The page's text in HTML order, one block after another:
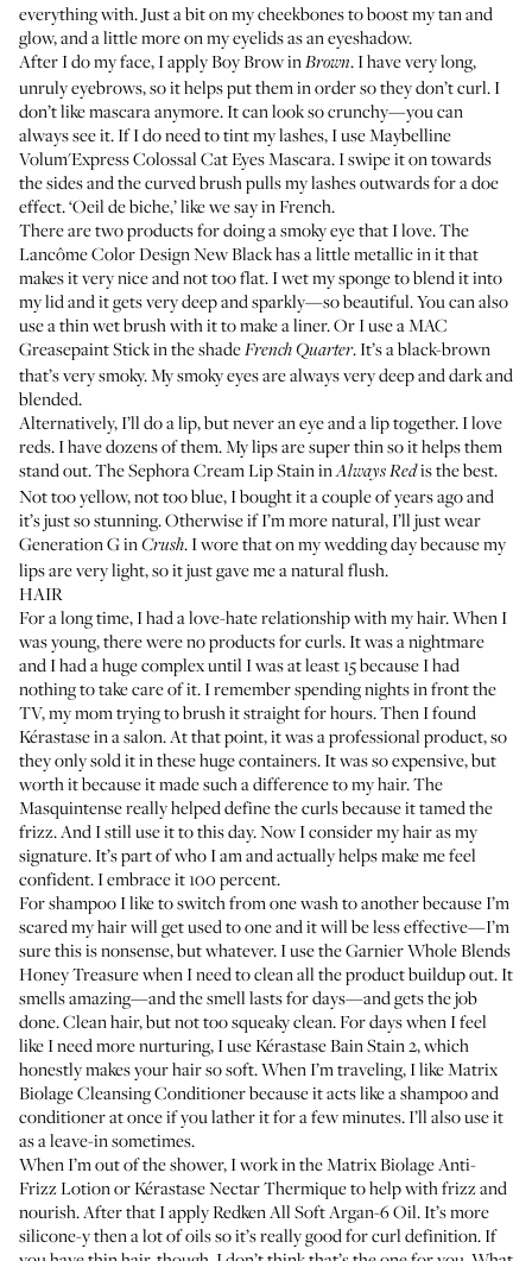
everything with. Just a bit on my cheekbones to boost my tan and
glow, and a little more on my eyelids as an eyeshadow.
After I do my face, I applyBoy BrowinBrown. I have very long,
unruly eyebrows, so it helps put them in order so they don’t curl. I
don’t like mascara anymore. It can look so crunchy—you can
always see it. If I do need to tint my lashes, I useMaybelline
Volum'Express Colossal Cat Eyes Mascara. I swipe it on towards
the sides and the curved brush pulls my lashes outwards for a doe
effect. ‘Oeil de biche,’ like we say in French.
There are two products for doing a smoky eye that I love. The
Lancôme Color Design New Blackhas a little metallic in it that
makes it very nice and not too flat. I wet my sponge to blend it into
my lid and it gets very deep and sparkly—so beautiful. You can also
use a thin wet brush with it to make a liner. Or I use aMAC
Greasepaint Stickin the shadeFrench Quarter. It’s a black-brown
that’s very smoky. My smoky eyes are always very deep and dark and
blended.
Alternatively, I’ll do a lip, but never an eye and a lip together. I love
reds. I have dozens of them. My lips are super thin so it helps them
stand out. TheSephora Cream Lip StaininAlways Redis the best.
Not too yellow, not too blue, I bought it a couple of years ago and
it’s just so stunning. Otherwise if I’m more natural, I’ll just wear
Generation GinCrush. I wore that on my wedding day because my
lips are very light, so it just gave me a natural flush.
HAIR
For a long time, I had a love-hate relationship with my hair. When I
was young, there were no products for curls. It was a nightmare
and I had a huge complex until I was at least 15 because I had
nothing to take care of it. I remember spending nights in front the
TV, my mom trying to brush it straight for hours. Then I found
Kérastasein a salon. At that point, it was a professional product, so
they only sold it in these huge containers. It was so expensive, but
worth it because it made such a difference to my hair. The
Masquintensereally helped define the curls because it tamed the
frizz. And I still use it to this day. Now I consider my hair as my
signature. It’s part of who I am and actually helps make me feel
confident. I embrace it 100 percent.
For shampoo I like to switch from one wash to another because I’m
scared my hair will get used to one and it will be less effective—I’m
sure this is nonsense, but whatever. I use theGarnier Whole Blends
Honey Treasurewhen I need to clean all the product buildup out. It
smells amazing—and the smell lasts for days—and gets the job
done. Clean hair, but not too squeaky clean. For days when I feel
like I need more nurturing, I useKérastase Bain Stain 2, which
honestly makes your hair so soft. When I’m traveling, I likeMatrix
Biolage Cleansing Conditionerbecause it acts like a shampoo and
conditioner at once if you lather it for a few minutes. I’ll also use it
as a leave-in sometimes.
When I’m out of the shower, I work in theMatrix Biolage Anti-
Frizz LotionorKérastase Nectar Thermiqueto help with frizz and
nourish. After that I applyRedken All Soft Argan-6 Oil. It’s more
silicone-y then a lot of oils so it’s really good for curl definition. If